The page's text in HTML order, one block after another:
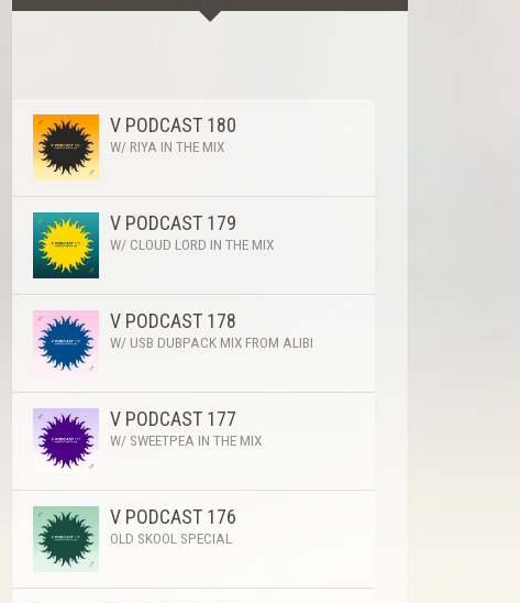
V PODCAST 180
W/ RIYA IN THE MIX
V PODCAST 179
W/ CLOUD LORD IN THE MIX
V PODCAST 178
W/ USB DUBPACK MIX FROM ALIBI
V PODCAST 177
W/ SWEETPEA IN THE MIX
V PODCAST 176
OLD SKOOL SPECIAL